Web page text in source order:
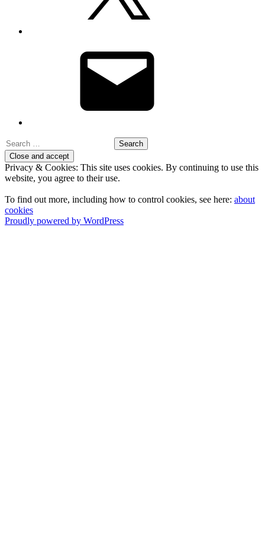
Search
for:
Privacy & Cookies: This site uses cookies. By continuing to use this
website, you agree to their use.
To find out more, including how to control cookies, see here: about
cookies
Proudly powered by WordPress